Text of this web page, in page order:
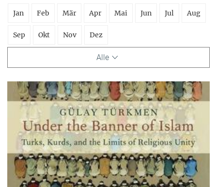
Jan Feb Mär Apr Mai Jun Jul Aug
Sep Okt Nov Dez
Alle